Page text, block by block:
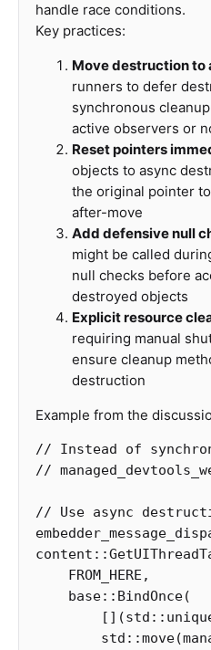
handle race conditions.
Key practices:
Move destruction to
runners to defer
synchronous
active observers or
Reset pointers
objects to async
the original pointer
after-move
Add defensive null
might be called
null checks before
destroyed objects
Explicit resource
requiring manual
ensure cleanup
destruction
Example from the
// Instead of
//
// Use async
content ::
FROM_HERE ,
base:: BindOnce(
[](std ::
std ::move(